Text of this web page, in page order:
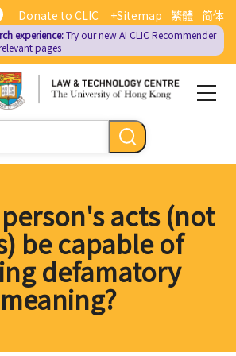
繁體 简体
Donate to CLIC +Sitemap
experience:Try our new AI CLIC Recommender
pages
acts (not
be capable of
defamatory
meaning?